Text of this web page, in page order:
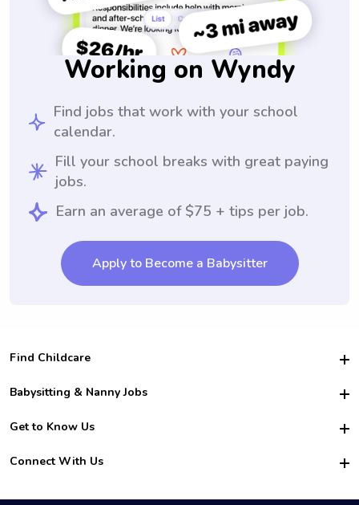
Working on Wyndy
Find jobs that work with your school
calendar.
Fill your school breaks with great paying
jobs.
Earn an average of $75 + tips per job.
Apply to Become a Babysitter
Find Childcare
Hire College Babysitters
For Employers
For Churches
Babysitting & Nanny Jobs
Become a Sitter
Family Interview Tips
College Nanny Jobs
Get to Know Us
Safety
How it Works
Connect With Us